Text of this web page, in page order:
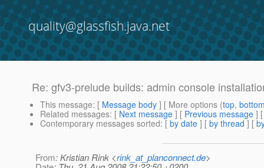
quality@glassfish.java.net
Re: gfv3-prelude builds: admin console
This message: [ Message body ] [ More options (top,
Related messages: [ Next message ] [ Previous message ]
Contemporary messages sorted: [ by date ] [ by thread ] [
From: Kristian Rink <rink_at_planconnect.de>